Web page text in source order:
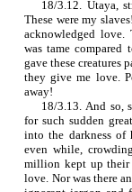
18/3.12. Utaya,
These were my
acknowledged
was tame compared
gave these creatures
they give me love.
away!
18/3.13. And so,
for such sudden
into the darkness of
even while,
million kept up their
love. Nor was there